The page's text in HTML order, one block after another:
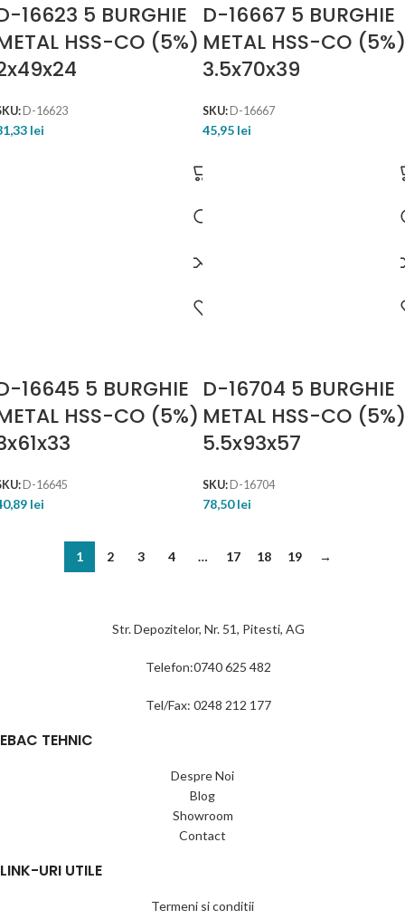
16623 5 BURGHIE
HSS-CO (5%)
D-16623
lei
D-16667 5 BURGHIE
METAL HSS-CO (5%)
3.5x70x39
SKU: D-16667
45,95 lei
16645 5 BURGHIE
HSS-CO (5%)
D-16645
lei
D-16704 5 BURGHIE
METAL HSS-CO (5%)
5.5x93x57
SKU: D-16704
78,50lei
1 2 3 4 … 17 18 19 →
Str. Depozitelor, Nr. 51, Pitesti, AG
Telefon:0740 625 482
Tel/Fax: 0248 212 177
EBAC TEHNIC
Despre Noi
Blog
Showroom
Contact
LINK-URI UTILE
Termeni si conditii